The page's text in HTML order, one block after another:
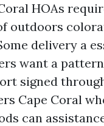
HOAs
outdoors
delivery a
want a
signed
Cape Coral
can